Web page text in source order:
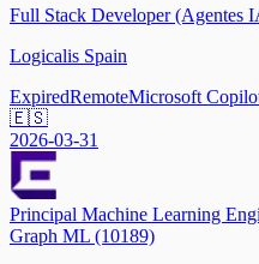
Full Stack Developer (Agentes
Logicalis Spain
ExpiredRemoteMicrosoft
🇪🇸
2026-03-31
Principal Machine Learning
Graph ML (10189)